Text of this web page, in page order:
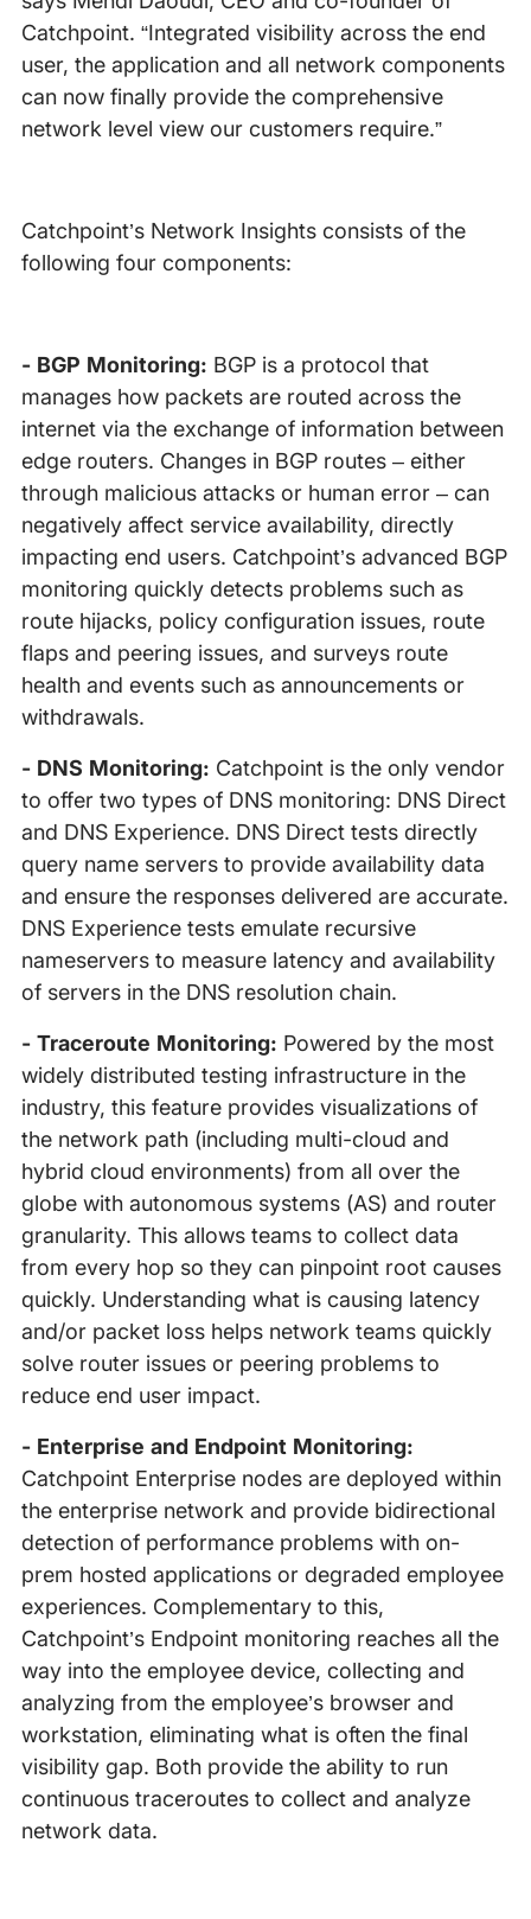
Catchpoint. “Integrated visibility across the end
user, the application and all network components
can now finally provide the comprehensive
network level view our customers require.”
Catchpoint’s Network Insights consists of the
following four components:
- BGP Monitoring: BGP is a protocol that
manages how packets are routed across the
internet via the exchange of information between
edge routers. Changes in BGP routes – either
through malicious attacks or human error – can
negatively affect service availability, directly
impacting end users. Catchpoint’s advanced BGP
monitoring quickly detects problems such as
route hijacks, policy configuration issues, route
flaps and peering issues, and surveys route
health and events such as announcements or
withdrawals.
- DNS Monitoring: Catchpoint is the only vendor
to offer two types of DNS monitoring: DNS Direct
and DNS Experience. DNS Direct tests directly
query name servers to provide availability data
and ensure the responses delivered are accurate.
DNS Experience tests emulate recursive
nameservers to measure latency and availability
of servers in the DNS resolution chain.
- Traceroute Monitoring: Powered by the most
widely distributed testing infrastructure in the
industry, this feature provides visualizations of
the network path (including multi-cloud and
hybrid cloud environments) from all over the
globe with autonomous systems (AS) and router
granularity. This allows teams to collect data
from every hop so they can pinpoint root causes
quickly. Understanding what is causing latency
and/or packet loss helps network teams quickly
solve router issues or peering problems to
reduce end user impact.
- Enterprise and Endpoint Monitoring:
Catchpoint Enterprise nodes are deployed within
the enterprise network and provide bidirectional
detection of performance problems with on-
prem hosted applications or degraded employee
experiences. Complementary to this,
Catchpoint’s Endpoint monitoring reaches all the
way into the employee device, collecting and
analyzing from the employee’s browser and
workstation, eliminating what is often the final
visibility gap. Both provide the ability to run
continuous traceroutes to collect and analyze
network data.